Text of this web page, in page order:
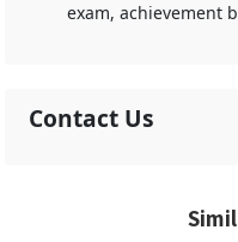
exam, achievement
Contact Us